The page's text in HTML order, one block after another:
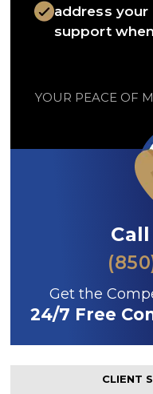
address
support
YOUR PEACE OF
Get the
24/7 Free
CLIENT